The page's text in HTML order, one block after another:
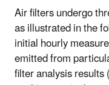
Air filters undergo
as illustrated in the
initial hourly
emitted from
filter analysis